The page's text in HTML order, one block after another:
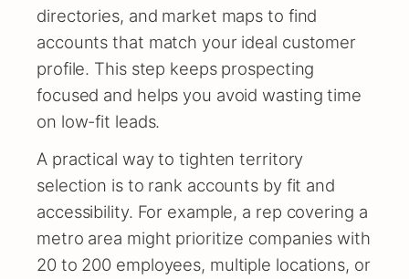
directories, and market maps to find
accounts that match your ideal customer
profile. This step keeps prospecting
focused and helps you avoid wasting time
on low-fit leads.
A practical way to tighten territory
selection is to rank accounts by fit and
accessibility. For example, a rep covering a
metro area might prioritize companies with
20 to 200 employees, multiple locations, or